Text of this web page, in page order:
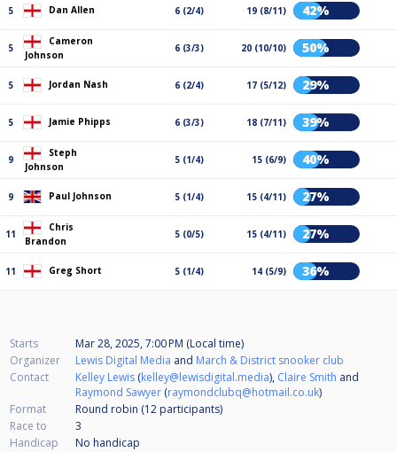
5 Dan Allen 6 (2/4) 19 (8/11) 42%
5
Cameron
Johnson
6 (3/3) 20 (10/10) 50%
5 Jordan Nash 6 (2/4) 17 (5/12) 29%
5 Jamie Phipps 6 (3/3) 18 (7/11) 39%
9
Steph
Johnson
5 (1/4) 15 (6/9) 40%
9 Paul Johnson 5 (1/4) 15 (4/11) 27%
11
Chris
Brandon
5 (0/5) 15 (4/11) 27%
11 Greg Short 5 (1/4) 14 (5/9) 36%
Starts
Mar 28, 2025, 7:00 PM (Local time)
Organizer
Lewis Digital Media and March & District snooker club
Contact
Kelley Lewis (kelley@lewisdigital.media), Claire Smith and
Raymond Sawyer (raymondclubq@hotmail.co.uk)
Format
Round robin (12 participants)
Race to
3
Handicap
No handicap